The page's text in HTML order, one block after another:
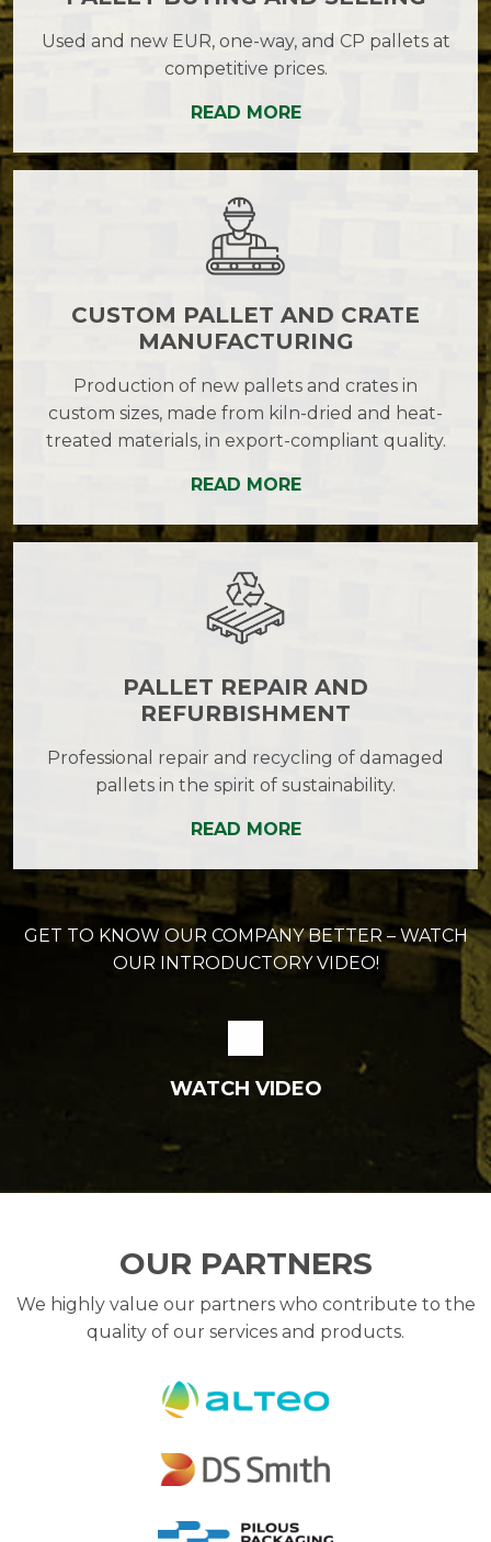
Used and new EUR, one-way, and CP pallets at
competitive prices.
READ MORE
CUSTOM PALLET AND CRATE
MANUFACTURING
Production of new pallets and crates in
custom sizes, made from kiln-dried and heat-
treated materials, in export-compliant quality.
READ MORE
PALLET REPAIR AND
REFURBISHMENT
Professional repair and recycling of damaged
pallets in the spirit of sustainability.
READ MORE
GET TO KNOW OUR COMPANY BETTER – WATCH
OUR INTRODUCTORY VIDEO!
WATCH VIDEO
OUR PARTNERS
We highly value our partners who contribute to the
quality of our services and products.